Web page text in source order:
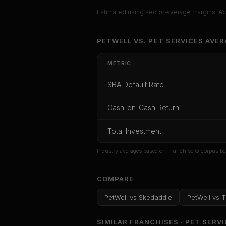
Unlock
Get cash-on-cash
CoC Return Payback Period
Estimated using sector-average margins.
PETWELL VS. PET SERVICES
METRIC
SBA Default Rate
Cash-on-Cash Return
Total Investment
Industry averages based on FranchiseIQ corpus
COMPARE
PetWell vs Skedaddle PetWell vs
SIMILAR FRANCHISES · PET